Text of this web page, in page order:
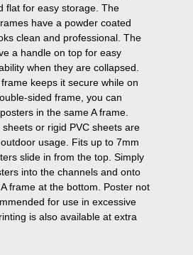
flat for easy storage. The
have a powder coated
clean and professional. The
a handle on top for easy
when they are collapsed.
keeps it secure while on
sided frame, you can
in the same A frame.
or rigid PVC sheets are
usage. Fits up to 7mm
slide in from the top. Simply
into the channels and onto
frame at the bottom. Poster not
for use in excessive
is also available at extra